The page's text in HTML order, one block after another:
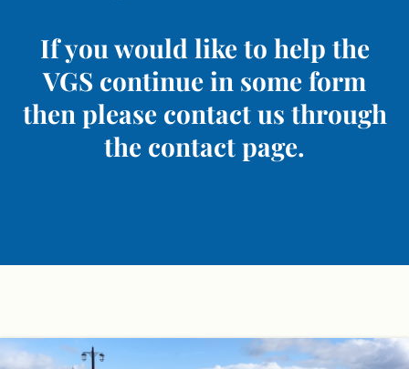
If you would like to help the
VGS continue in some form
then please contact us through
the contact page.
to
content